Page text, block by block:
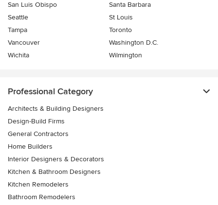
San Luis Obispo
Santa Barbara
Seattle
St Louis
Tampa
Toronto
Vancouver
Washington D.C.
Wichita
Wilmington
Professional Category
Architects & Building Designers
Design-Build Firms
General Contractors
Home Builders
Interior Designers & Decorators
Kitchen & Bathroom Designers
Kitchen Remodelers
Bathroom Remodelers